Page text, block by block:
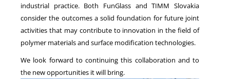
industrial practice. Both FunGlass and TIMM Slovakia
consider the outcomes a solid foundation for future joint
activities that may contribute to innovation in the field of
polymer materials and surface modification technologies.
We look forward to continuing this collaboration and to
the new opportunities it will bring.